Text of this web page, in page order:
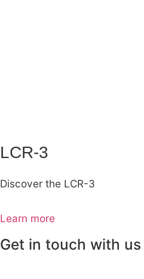
LCR-3
Discover the LCR-3
Learn more
Get in touch with us